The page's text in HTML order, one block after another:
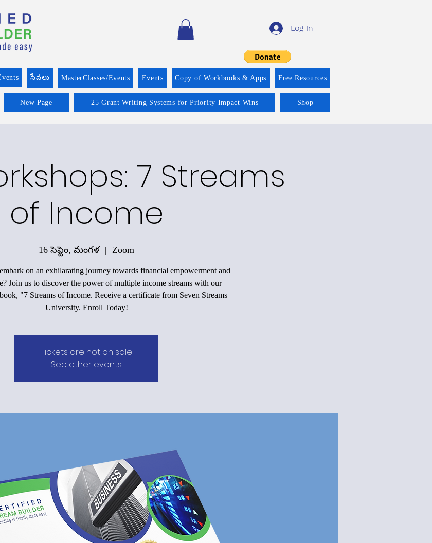
Log In
సేవలు MasterClasses/Events Events Copy of Workbooks & Apps Free Resources
New Page 25 Grant Writing Systems for Priority Impact Wins Shop
7 Streams
of Income
16 సెప్టెం, మంగళ
  |
Zoom
on an exhilarating journey towards financial empowerment and
Join us to discover the power of multiple income streams with our
"7 Streams of Income. Receive a certificate from Seven Streams
University. Enroll Today!
Tickets are not on sale
See other events